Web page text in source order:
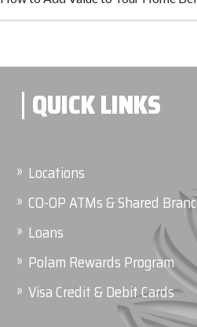
QUICK LINKS
Locations
CO-OP ATMs & Shared
Loans
Polam Rewards Program
Visa Credit & Debit Cards